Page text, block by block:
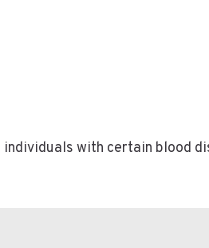
with certain blood